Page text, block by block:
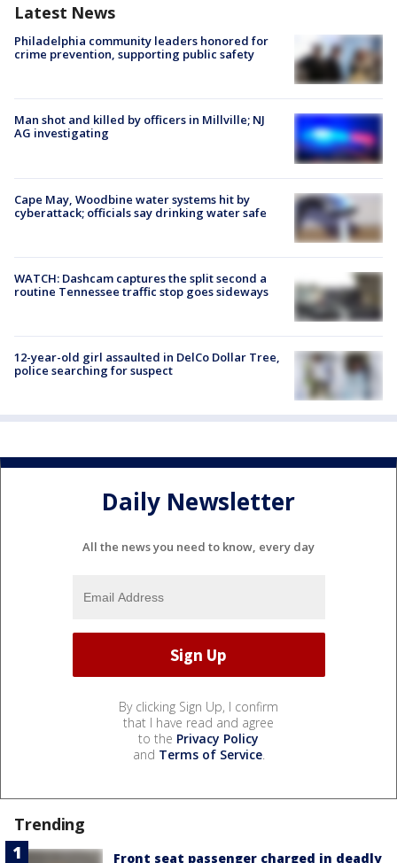
Latest News
Philadelphia community leaders honored for
crime prevention, supporting public safety
Man shot and killed by officers in Millville; NJ
AG investigating
Cape May, Woodbine water systems hit by
cyberattack; officials say drinking water safe
WATCH: Dashcam captures the split second a
routine Tennessee traffic stop goes sideways
12-year-old girl assaulted in DelCo Dollar Tree,
police searching for suspect
Daily Newsletter
All the news you need to know, every day
By clicking Sign Up, I confirm
that I have read and agree
to the Privacy Policy
and Terms of Service.
Trending
Front seat passenger charged in deadly